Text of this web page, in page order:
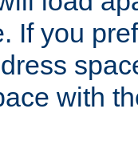
If you
with